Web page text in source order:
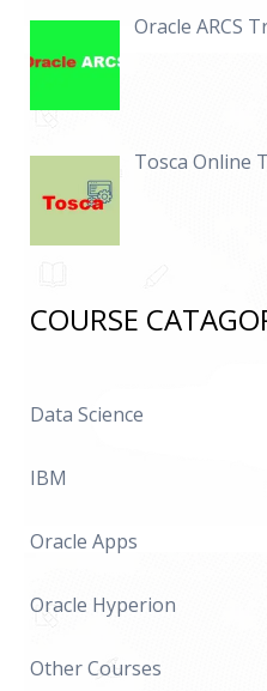
Oracle ARCS
Tosca Online
COURSE
Data Science
IBM
Oracle Apps
Oracle Hyperion
Other Courses